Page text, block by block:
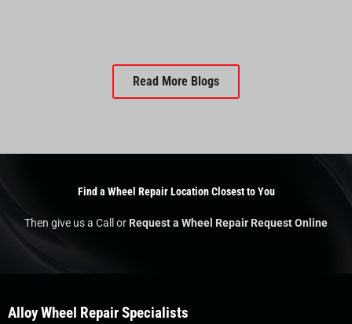
Read More Blogs
Find a Wheel Repair Location Closest to You
Then give us a Call orRequest a Wheel Repair Request Online
Alloy Wheel Repair Specialists